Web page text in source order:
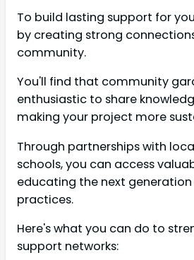
To build lasting support for
by creating strong
community.
You'll find that community
enthusiastic to share
making your project more
Through partnerships with
schools, you can access
educating the next
practices.
Here's what you can do to
support networks: